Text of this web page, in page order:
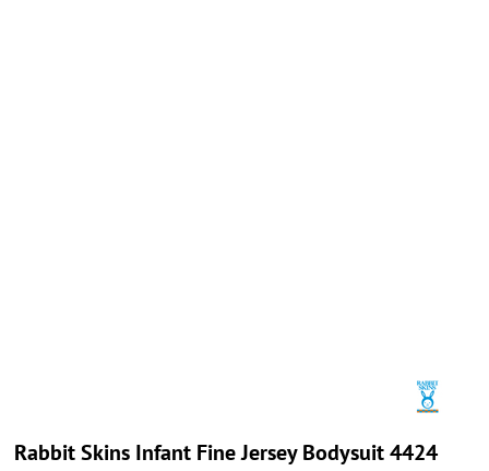
Rabbit Skins Infant Fine Jersey Bodysuit 4424